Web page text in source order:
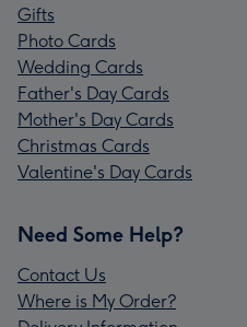
Gifts
Photo Cards
Wedding Cards
Father's Day Cards
Mother's Day Cards
Christmas Cards
Valentine's Day Cards
Need Some Help?
Contact Us
Where is My Order?